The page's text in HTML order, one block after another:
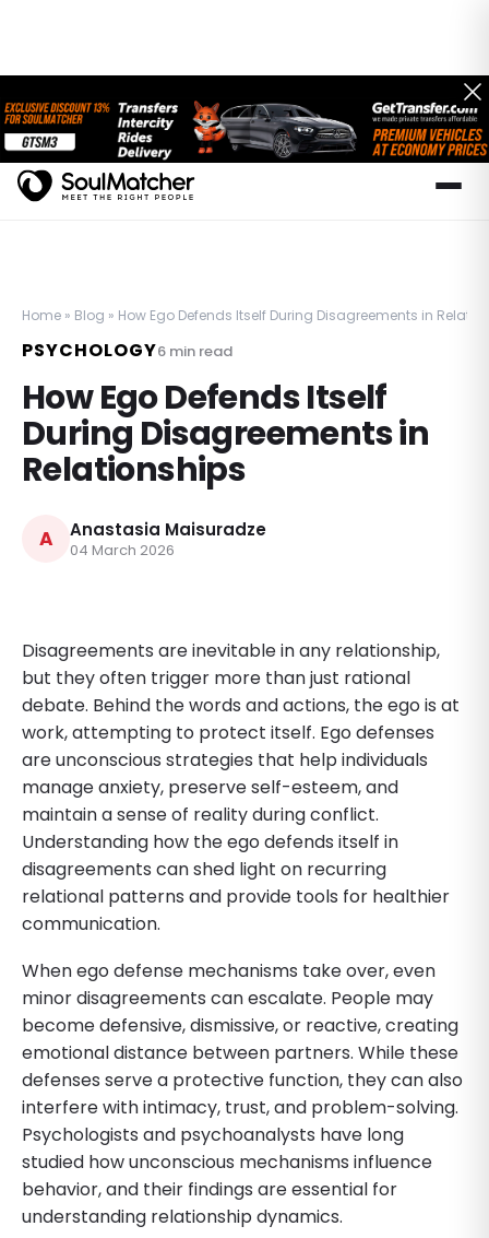
Home » Blog » How Ego Defends Itself During Disagreements in
PSYCHOLOGY6min read
How Ego Defends Itself
During Disagreements in
Relationships
A Anastasia Maisuradze
04 March 2026
Disagreements are inevitable in any relationship,
but they often trigger more than just rational
debate. Behind the words and actions, the ego is at
work, attempting to protect itself. Ego defenses
are unconscious strategies that help individuals
manage anxiety, preserve self-esteem, and
maintain a sense of reality during conflict.
Understanding how the ego defends itself in
disagreements can shed light on recurring
relational patterns and provide tools for healthier
communication.
When ego defense mechanisms take over, even
minor disagreements can escalate. People may
become defensive, dismissive, or reactive, creating
emotional distance between partners. While these
defenses serve a protective function, they can also
interfere with intimacy, trust, and problem-solving.
Psychologists and psychoanalysts have long
studied how unconscious mechanisms influence
behavior, and their findings are essential for
understanding relationship dynamics.